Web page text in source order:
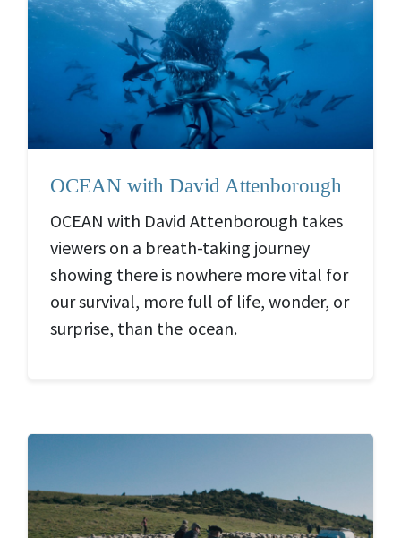
OCEAN with David Attenborough
OCEAN with David Attenborough takes
viewers on a breath-taking journey
showing there is nowhere more vital for
our survival, more full of life, wonder, or
surprise, than the ocean.